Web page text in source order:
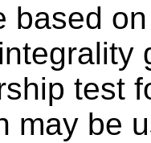
based
test
may be